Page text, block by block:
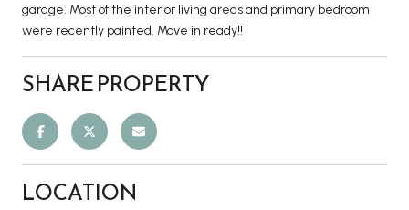
garage. Most of the interior living areas and primary bedroom
were recently painted. Move in ready!!
SHARE PROPERTY
LOCATION